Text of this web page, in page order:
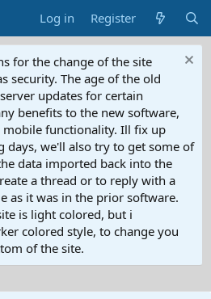
Log in Register
for the change of the site
security. The age of the old
updates for certain
benefits to the new software,
functionality. Ill fix up
days, we'll also try to get some of
data imported back into the
a thread or to reply with a
as it was in the prior software.
is light colored, but i
colored style, to change you
of the site.